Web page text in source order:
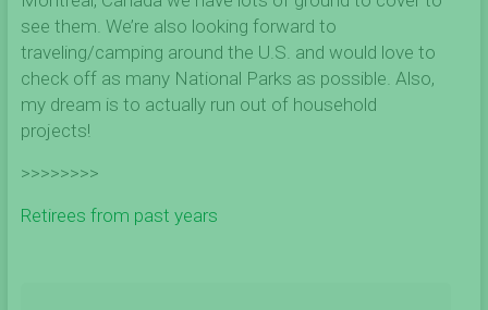
see them. We’re also looking forward to
traveling/camping around the U.S. and would love to
check off as many National Parks as possible. Also,
my dream is to actually run out of household
projects!
>>>>>>>>
Retirees from past years